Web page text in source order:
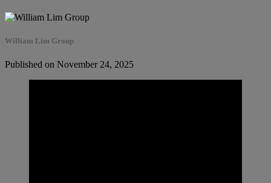
William Lim Group
Published on November 24, 2025